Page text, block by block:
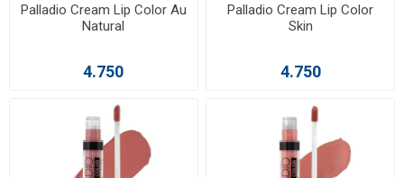
Palladio Cream Lip Color Au
Natural
4.750
Palladio Cream Lip Color
Skin
4.750